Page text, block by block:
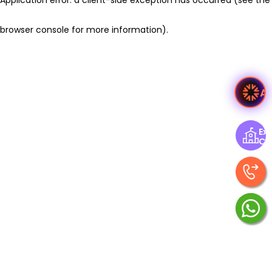
browser console for more information).